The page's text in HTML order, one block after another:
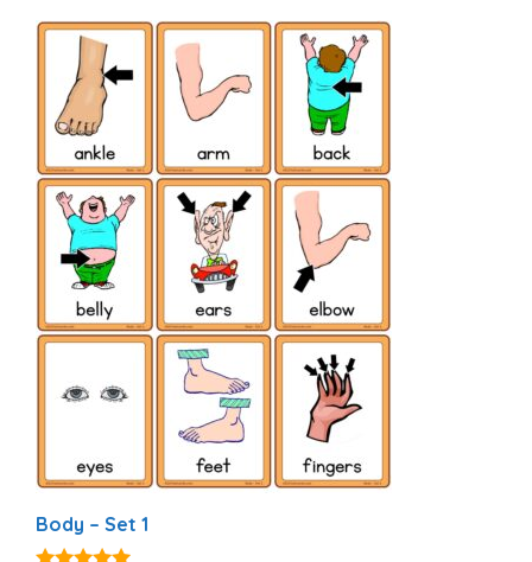
Body – Set 1